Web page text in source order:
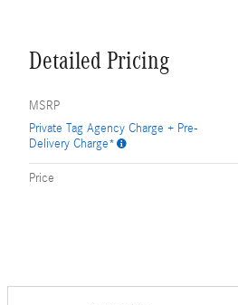
Detailed Pricing
MSRP
Private Tag Agency Charge + Pre-
Delivery Charge*
Price